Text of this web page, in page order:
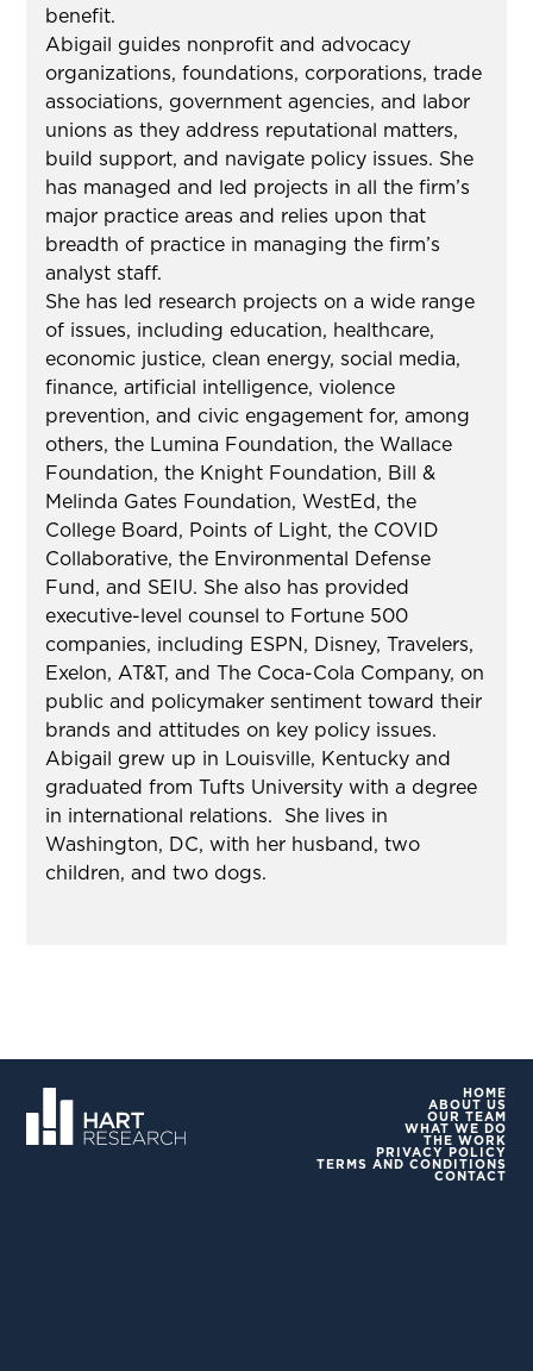
benefit.
Abigail guides nonprofit and advocacy
organizations, foundations, corporations, trade
associations, government agencies, and labor
unions as they address reputational matters,
build support, and navigate policy issues. She
has managed and led projects in all the firm’s
major practice areas and relies upon that
breadth of practice in managing the firm’s
analyst staff.
She has led research projects on a wide range
of issues, including education, healthcare,
economic justice, clean energy, social media,
finance, artificial intelligence, violence
prevention, and civic engagement for, among
others, the Lumina Foundation, the Wallace
Foundation, the Knight Foundation, Bill &
Melinda Gates Foundation, WestEd, the
College Board, Points of Light, the COVID
Collaborative, the Environmental Defense
Fund, and SEIU. She also has provided
executive-level counsel to Fortune 500
companies, including ESPN, Disney, Travelers,
Exelon, AT&T, and The Coca-Cola Company, on
public and policymaker sentiment toward their
brands and attitudes on key policy issues.
Abigail grew up in Louisville, Kentucky and
graduated from Tufts University with a degree
in international relations. She lives in
Washington, DC, with her husband, two
children, and two dogs.
HOME
ABOUT US
OUR TEAM
WHAT WE DO
THE WORK
PRIVACY POLICY
TERMS AND CONDITIONS
CONTACT